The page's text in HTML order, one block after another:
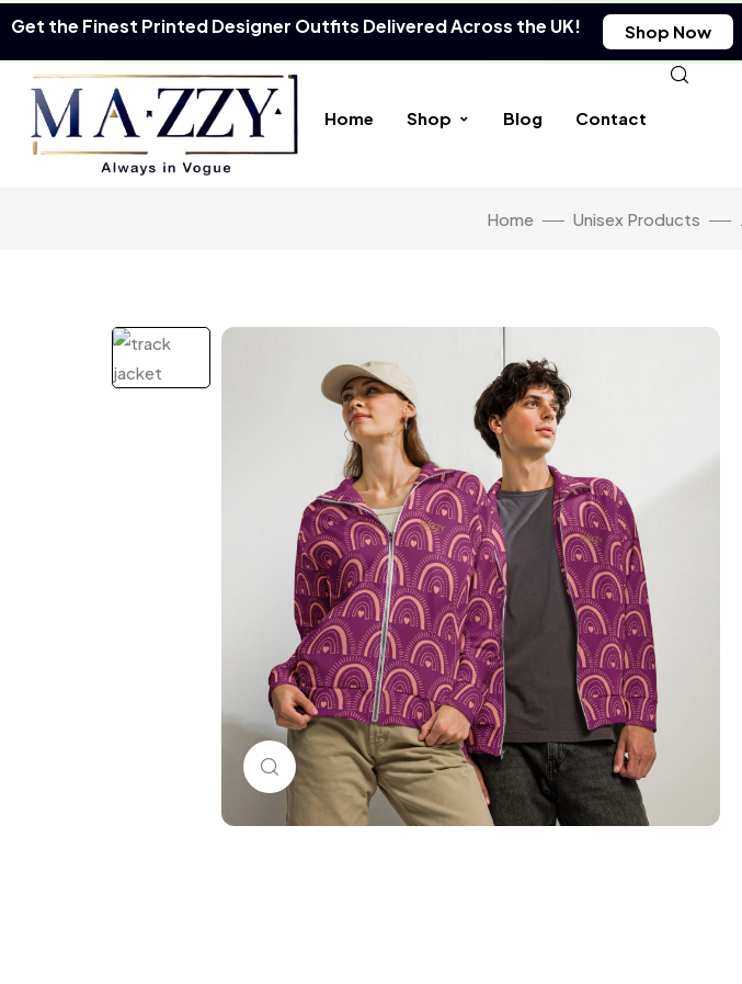
Get the Finest Printed Designer Outfits Delivered Across the UK! Shop Now
Home Shop Blog Contact
Home Unisex Products
Click to enlarge